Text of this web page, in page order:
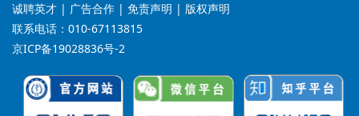
诚聘英才 | 广告合作 | 免责声明 | 版权声明
联系电话：010-67113815
京ICP备19028836号-2